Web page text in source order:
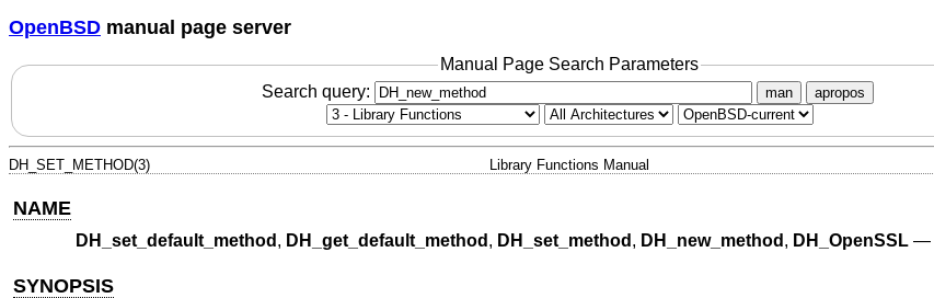
OpenBSD manual page server
Manual Page Search Parameters
Search query:
man apropos
DH_SET_METHOD(3) Library Functions Manual
NAME
DH_set_default_method , DH_get_default_method , DH_set_method , DH_new_method , DH_OpenSSL—
SYNOPSIS